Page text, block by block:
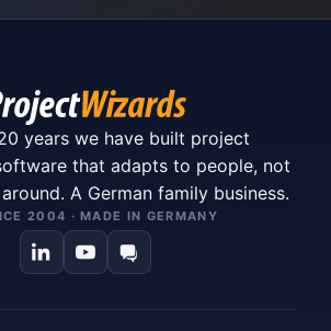
years we have built project
that adapts to people, not
A German family business.
2004 · MADE IN GERMANY